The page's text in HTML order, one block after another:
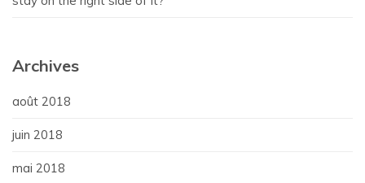
Archives
août 2018
juin 2018
mai 2018